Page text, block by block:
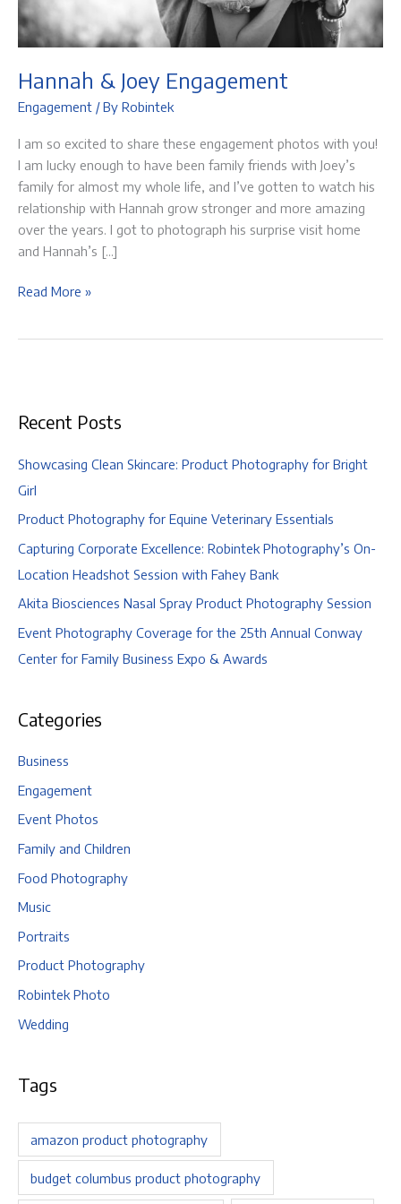
Hannah & Joey Engagement
Engagement / By Robintek
I am so excited to share these engagement photos with you!
I am lucky enough to have been family friends with Joey’s
family for almost my whole life, and I’ve gotten to watch his
relationship with Hannah grow stronger and more amazing
over the years. I got to photograph his surprise visit home
and Hannah’s […]
Hannah
Read More »
Recent Posts
Showcasing Clean Skincare: Product Photography for Bright
Girl
Product Photography for Equine Veterinary Essentials
Capturing Corporate Excellence: Robintek Photography’s On-
Location Headshot Session with Fahey Bank
Akita Biosciences Nasal Spray Product Photography Session
Event Photography Coverage for the 25th Annual Conway
Center for Family Business Expo & Awards
Categories
Business
Engagement
Event Photos
Family and Children
Food Photography
Music
Portraits
Product Photography
Robintek Photo
Wedding
Tags
amazon product photography
budget columbus product photography